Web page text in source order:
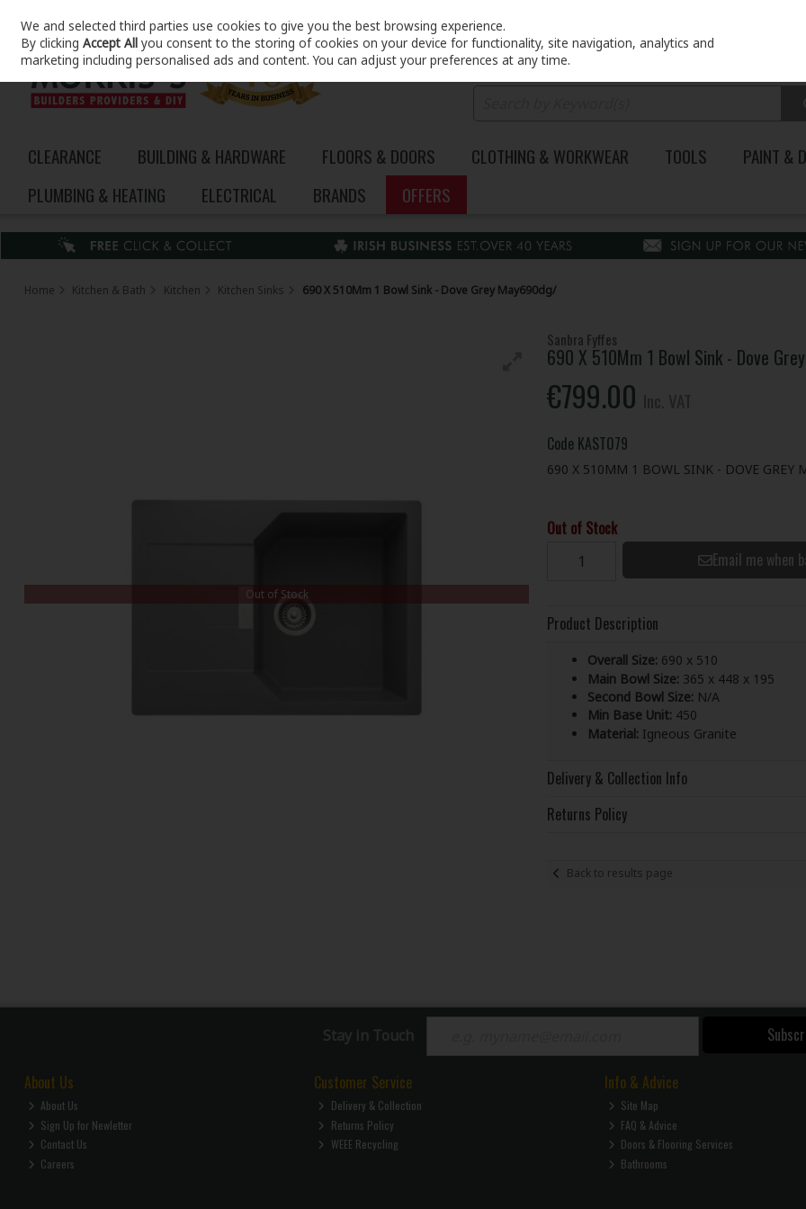
Skip to content
CLEARANCE BUILDING & HARDWARE FLOORS & DOORS CLOTHING & WORKWEAR TOOLS PAINT &
PLUMBING & HEATING
ELECTRICAL BRANDS OFFERS
Home Kitchen & Bath Kitchen Kitchen Sinks 690 X 510Mm 1 Bowl Sink - Dove Grey May690dg/
Sanbra Fyffes
690 X 510Mm 1 Bowl Sink - Dove
€799.00
Out of Stock
Code KAST079
690 X 510MM 1 BOWL SINK - DOVE GREY
Out of Stock
Email me when
Product Description
Overall Size: 690 x 510
Main Bowl Size: 365 x 448 x 195
Second Bowl Size: N/A
Min Base Unit: 450
Material: Igneous Granite
Delivery & Collection Info
Returns Policy
Back to results page
Stay in Touch
About Us
About Us
Sign Up for Newletter
Contact Us
Careers
Customer Service
Delivery & Collection
Returns Policy
WEEE Recycling
Info & Advice
Site Map
FAQ & Advice
Doors & Flooring Services
Bathrooms
We and selected third parties use cookies to give you the best browsing experience.
By clickingAccept All you consent to the storing of cookies on your device for functionality, site navigation, analytics and
marketing including personalised ads and content. You can adjust your preferences at any time.